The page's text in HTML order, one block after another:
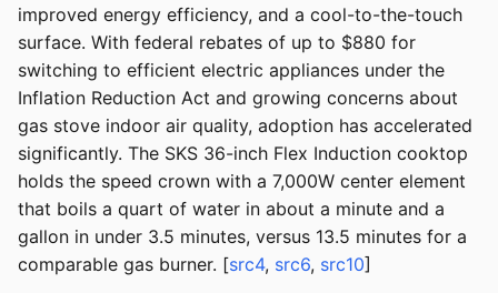
improved energy efficiency, and a cool-to-the-touch
surface. With federal rebates of up to $880 for
switching to efficient electric appliances under the
Inflation Reduction Act and growing concerns about
gas stove indoor air quality, adoption has accelerated
significantly. The SKS 36-inch Flex Induction cooktop
holds the speed crown with a 7,000W center element
that boils a quart of water in about a minute and a
gallon in under 3.5 minutes, versus 13.5 minutes for a
comparable gas burner. [src4, src6, src10]